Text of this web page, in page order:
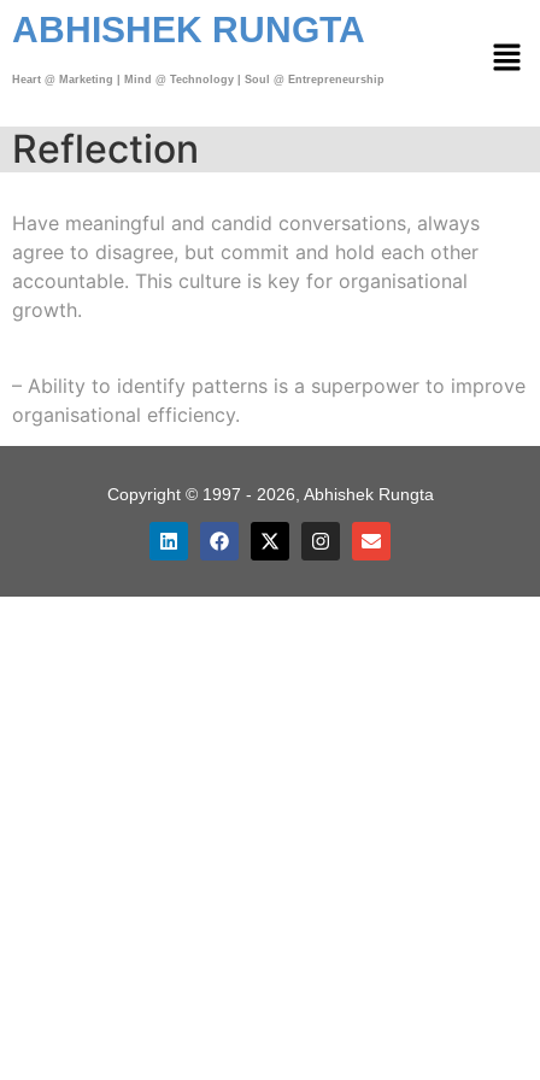
ABHISHEK RUNGTA
Heart @ Marketing | Mind @ Technology | Soul @ Entrepreneurship
Reflection
Have meaningful and candid conversations, always
agree to disagree, but commit and hold each other
accountable. This culture is key for organisational
growth.
– Ability to identify patterns is a superpower to improve
organisational efficiency.
Copyright © 1997 - 2026, Abhishek Rungta